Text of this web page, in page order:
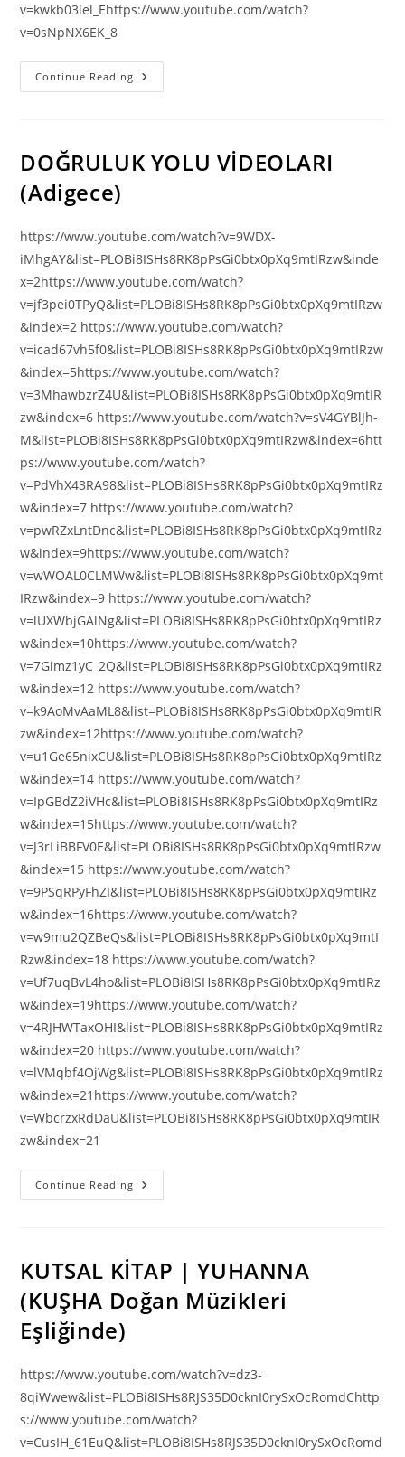
v=kwkb03lel_Ehttps://www.youtube.com/watch?
v=0sNpNX6EK_8
Continue Reading PEYGAMBER
FİLMLERİ
Ve
YAKUP
DOĞRULUK YOLU VİDEOLARI
(Adigece)
https://www.youtube.com/watch?v=9WDX-
iMhgAY&list=PLOBi8ISHs8RK8pPsGi0btx0pXq9mtIRzw&inde
x=2https://www.youtube.com/watch?
v=jf3pei0TPyQ&list=PLOBi8ISHs8RK8pPsGi0btx0pXq9mtIRzw
&index=2 https://www.youtube.com/watch?
v=icad67vh5f0&list=PLOBi8ISHs8RK8pPsGi0btx0pXq9mtIRzw
&index=5https://www.youtube.com/watch?
v=3MhawbzrZ4U&list=PLOBi8ISHs8RK8pPsGi0btx0pXq9mtIR
zw&index=6 https://www.youtube.com/watch?v=sV4GYBlJh-
M&list=PLOBi8ISHs8RK8pPsGi0btx0pXq9mtIRzw&index=6htt
ps://www.youtube.com/watch?
v=PdVhX43RA98&list=PLOBi8ISHs8RK8pPsGi0btx0pXq9mtIRz
w&index=7 https://www.youtube.com/watch?
v=pwRZxLntDnc&list=PLOBi8ISHs8RK8pPsGi0btx0pXq9mtIRz
w&index=9https://www.youtube.com/watch?
v=wWOAL0CLMWw&list=PLOBi8ISHs8RK8pPsGi0btx0pXq9mt
IRzw&index=9 https://www.youtube.com/watch?
v=lUXWbjGAlNg&list=PLOBi8ISHs8RK8pPsGi0btx0pXq9mtIRz
w&index=10https://www.youtube.com/watch?
v=7Gimz1yC_2Q&list=PLOBi8ISHs8RK8pPsGi0btx0pXq9mtIRz
w&index=12 https://www.youtube.com/watch?
v=k9AoMvAaML8&list=PLOBi8ISHs8RK8pPsGi0btx0pXq9mtIR
zw&index=12https://www.youtube.com/watch?
v=u1Ge65nixCU&list=PLOBi8ISHs8RK8pPsGi0btx0pXq9mtIRz
w&index=14 https://www.youtube.com/watch?
v=IpGBdZ2iVHc&list=PLOBi8ISHs8RK8pPsGi0btx0pXq9mtIRz
w&index=15https://www.youtube.com/watch?
v=J3rLiBBFV0E&list=PLOBi8ISHs8RK8pPsGi0btx0pXq9mtIRzw
&index=15 https://www.youtube.com/watch?
v=9PSqRPyFhZI&list=PLOBi8ISHs8RK8pPsGi0btx0pXq9mtIRz
w&index=16https://www.youtube.com/watch?
v=w9mu2QZBeQs&list=PLOBi8ISHs8RK8pPsGi0btx0pXq9mtI
Rzw&index=18 https://www.youtube.com/watch?
v=Uf7uqBvL4ho&list=PLOBi8ISHs8RK8pPsGi0btx0pXq9mtIRz
w&index=19https://www.youtube.com/watch?
v=4RJHWTaxOHI&list=PLOBi8ISHs8RK8pPsGi0btx0pXq9mtIRz
w&index=20 https://www.youtube.com/watch?
v=lVMqbf4OjWg&list=PLOBi8ISHs8RK8pPsGi0btx0pXq9mtIRz
w&index=21https://www.youtube.com/watch?
v=WbcrzxRdDaU&list=PLOBi8ISHs8RK8pPsGi0btx0pXq9mtIR
zw&index=21
Continue Reading DOĞRULUK
YOLU
KUTSAL KİTAP | YUHANNA
(KUŞHA Doğan Müzikleri
Eşliğinde)
https://www.youtube.com/watch?v=dz3-
8qiWwew&list=PLOBi8ISHs8RJS35D0cknI0rySxOcRomdChttp
s://www.youtube.com/watch?
v=CusIH_61EuQ&list=PLOBi8ISHs8RJS35D0cknI0rySxOcRomd